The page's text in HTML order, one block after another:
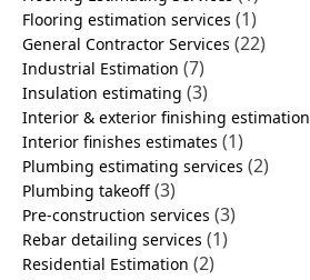
Flooring estimation services (1)
General Contractor Services (22)
Industrial Estimation (7)
Insulation estimating (3)
Interior & exterior finishing estimation
Interior finishes estimates (1)
Plumbing estimating services (2)
Plumbing takeoff (3)
Pre-construction services (3)
Rebar detailing services (1)
Residential Estimation (2)